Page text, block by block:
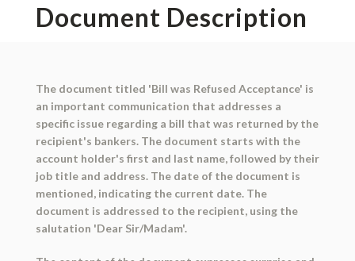
Document Description
The document titled 'Bill was Refused Acceptance' is
an important communication that addresses a
specific issue regarding a bill that was returned by the
recipient's bankers. The document starts with the
account holder's first and last name, followed by their
job title and address. The date of the document is
mentioned, indicating the current date. The
document is addressed to the recipient, using the
salutation 'Dear Sir/Madam'.